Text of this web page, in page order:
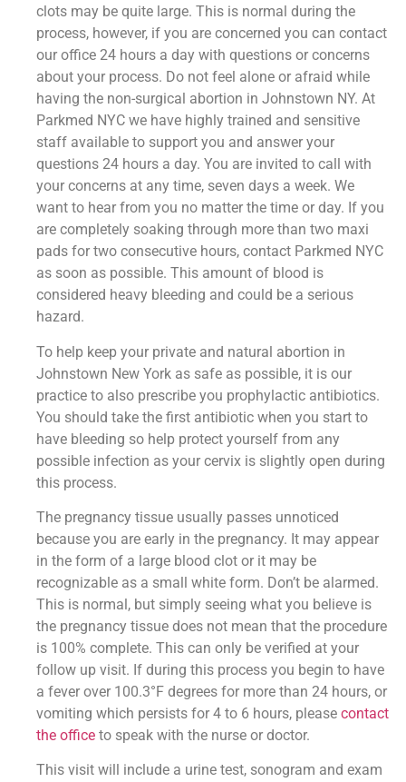
clots may be quite large. This is normal during the
process, however, if you are concerned you can contact
our office 24 hours a day with questions or concerns
about your process. Do not feel alone or afraid while
having the non-surgical abortion in Johnstown NY. At
Parkmed NYC we have highly trained and sensitive
staff available to support you and answer your
questions 24 hours a day. You are invited to call with
your concerns at any time, seven days a week. We
want to hear from you no matter the time or day. If you
are completely soaking through more than two maxi
pads for two consecutive hours, contact Parkmed NYC
as soon as possible. This amount of blood is
considered heavy bleeding and could be a serious
hazard.
To help keep your private and natural abortion in
Johnstown New York as safe as possible, it is our
practice to also prescribe you prophylactic antibiotics.
You should take the first antibiotic when you start to
have bleeding so help protect yourself from any
possible infection as your cervix is slightly open during
this process.
The pregnancy tissue usually passes unnoticed
because you are early in the pregnancy. It may appear
in the form of a large blood clot or it may be
recognizable as a small white form. Don’t be alarmed.
This is normal, but simply seeing what you believe is
the pregnancy tissue does not mean that the procedure
is 100% complete. This can only be verified at your
follow up visit. If during this process you begin to have
a fever over 100.3°F degrees for more than 24 hours, or
vomiting which persists for 4 to 6 hours, pleasecontact
the office to speak with the nurse or doctor.
This visit will include a urine test, sonogram and exam